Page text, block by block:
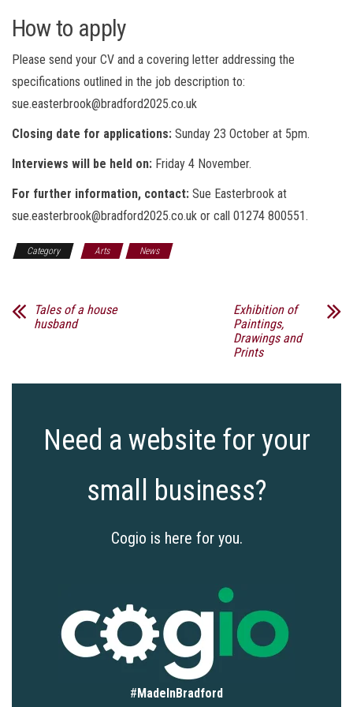
How to apply
Please send your CV and a covering letter addressing the
specifications outlined in the job description to:
sue.easterbrook@bradford2025.co.uk
Closing date for applications: Sunday 23 October at 5pm.
Interviews will be held on: Friday 4 November.
For further information, contact: Sue Easterbrook at
sue.easterbrook@bradford2025.co.uk or call 01274 800551.
Category Arts News
Tales of a house
husband
Exhibition of
Paintings,
Drawings and
Prints
Need a website for your
small business?
Cogio is here for you.
# MadeInBradford